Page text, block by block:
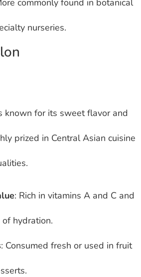
commonly found in botanical
nurseries.
known for its sweet flavor and
prized in Central Asian cuisine
: Rich in vitamins A and C and
hydration.
: Consumed fresh or used in fruit